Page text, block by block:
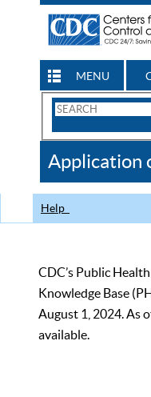
MENU
Search
CDC
Application
Help
CDC’s Public
Knowledge Base
August 1, 2024. As
available.